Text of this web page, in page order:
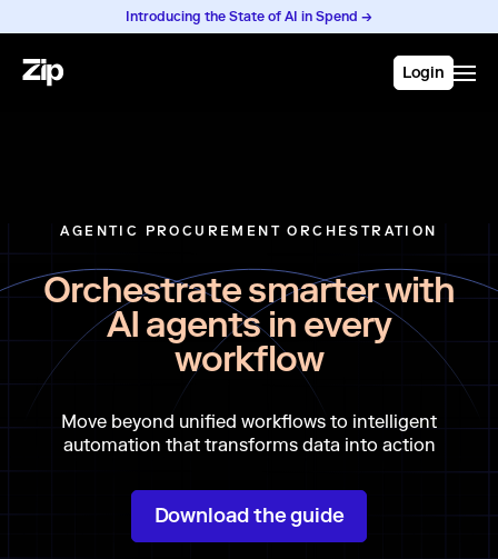
Introducing the State of AI in Spend →
Login
AGENTIC PROCUREMENT ORCHESTRATION
Orchestrate smarter with
AI agents in every
workflow
Move beyond unified workflows to intelligent
automation that transforms data into action
Download the guide